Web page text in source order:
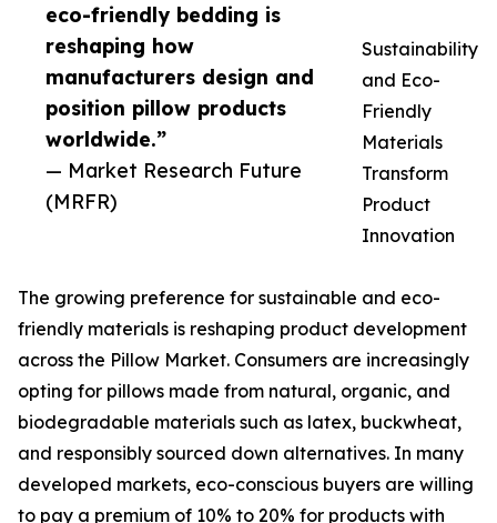
eco-friendly bedding is
reshaping how
manufacturers design and
position pillow products
worldwide.”
— Market Research Future
(MRFR)
Sustainability
and Eco-
Friendly
Materials
Transform
Product
Innovation
The growing preference for sustainable and eco-
friendly materials is reshaping product development
across the Pillow Market. Consumers are increasingly
opting for pillows made from natural, organic, and
biodegradable materials such as latex, buckwheat,
and responsibly sourced down alternatives. In many
developed markets, eco-conscious buyers are willing
to pay a premium of 10% to 20% for products with